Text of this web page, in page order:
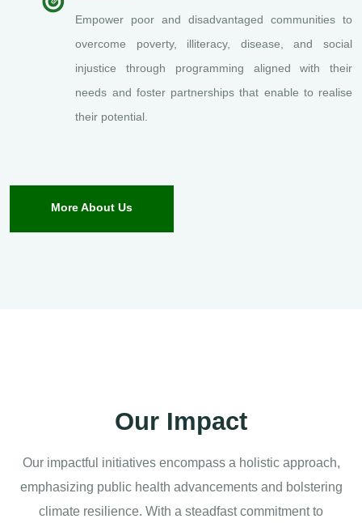
Empower poor and disadvantaged communities to
overcome poverty, illiteracy, disease, and social
injustice through programming aligned with their
needs and foster partnerships that enable to realise
their potential.
More About Us
Our Impact
Our impactful initiatives encompass a holistic approach,
emphasizing public health advancements and bolstering
climate resilience. With a steadfast commitment to